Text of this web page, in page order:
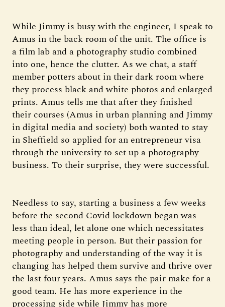
While Jimmy is busy with the engineer, I speak to
Amus in the back room of the unit. The office is
a film lab and a photography studio combined
into one, hence the clutter. As we chat, a staff
member potters about in their dark room where
they process black and white photos and enlarged
prints. Amus tells me that after they finished
their courses (Amus in urban planning and Jimmy
in digital media and society) both wanted to stay
in Sheffield so applied for an entrepreneur visa
through the university to set up a photography
business. To their surprise, they were successful.
Needless to say, starting a business a few weeks
before the second Covid lockdown began was
less than ideal, let alone one which necessitates
meeting people in person. But their passion for
photography and understanding of the way it is
changing has helped them survive and thrive over
the last four years. Amus says the pair make for a
good team. He has more experience in the
processing side while Jimmy has more